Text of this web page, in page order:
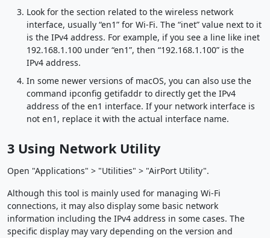
Look for the section related to the wireless network
interface, usually “en1” for Wi-Fi. The “inet” value next to it
is the IPv4 address. For example, if you see a line like inet
192.168.1.100 under “en1”, then “192.168.1.100” is the
IPv4 address.
In some newer versions of macOS, you can also use the
command ipconfig getifaddr to directly get the IPv4
address of the en1 interface. If your network interface is
not en1, replace it with the actual interface name.
3 Using Network Utility
Open "Applications" > "Utilities" > "AirPort Utility".
Although this tool is mainly used for managing Wi-Fi
connections, it may also display some basic network
information including the IPv4 address in some cases. The
specific display may vary depending on the version and